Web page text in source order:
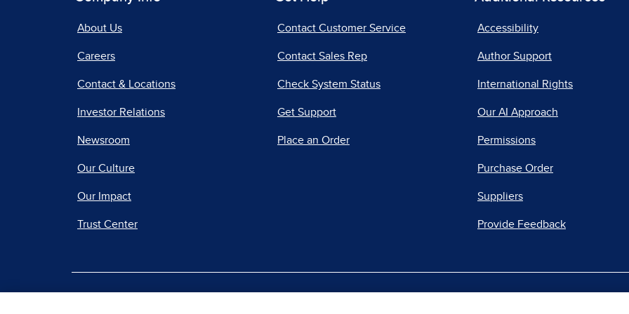
About Us
Careers
Contact & Locations
Investor Relations
Newsroom
Our Culture
Our Impact
Trust Center
Contact Customer Service
Contact Sales Rep
Check System Status
Get Support
Place an Order
Accessibility
Author Support
International Rights
Our AI Approach
Permissions
Purchase Order
Suppliers
Provide Feedback